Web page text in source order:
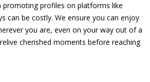
promoting profiles on platforms like
can be costly. We ensure you can enjoy
you are, even on your way out of a
cherished moments before reaching